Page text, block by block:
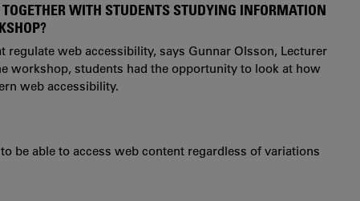
WITH STUDENTS STUDYING INFORMATION
regulate web accessibility, says Gunnar Olsson, Lecturer
workshop, students had the opportunity to look at how
web accessibility.
be able to access web content regardless of variations